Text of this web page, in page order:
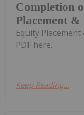
Completion
Placement &
Equity
PDF here.
Keep Reading...